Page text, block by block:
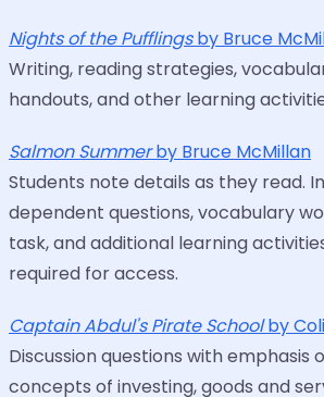
Nights of the Pufflingsby Bruce
Writing, reading strategies,
handouts, and other learning
Salmon Summerby Bruce McMillan
Students note details as they read.
dependent questions, vocabulary
task, and additional learning
required for access.
Captain Abdul's Pirate Schoolby
Discussion questions with emphasis
concepts of investing, goods and